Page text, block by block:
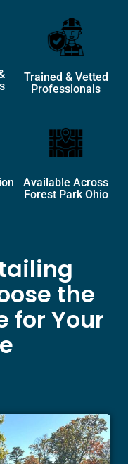
Trained & Vetted
Professionals
Available Across
Forest Park Ohio
the
for Your